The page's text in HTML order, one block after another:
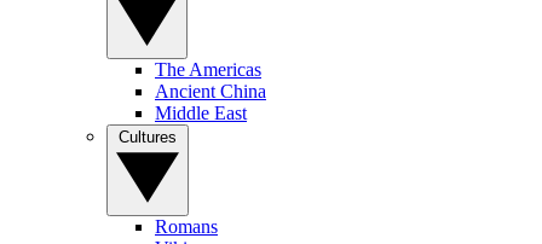
The Americas
Ancient China
Middle East
Romans